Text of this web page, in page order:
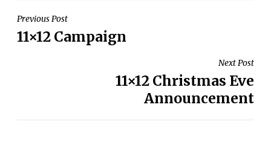
Post
navigation
Previous Post
11×12 Campaign
Next Post
11×12 Christmas Eve
Announcement